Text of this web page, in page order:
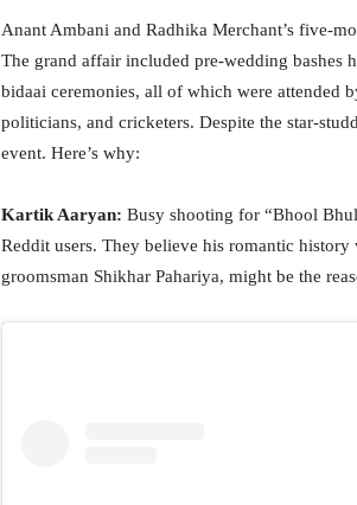
Anant Ambani and Radhika Merchant’s five-
The grand affair included pre-wedding bashes
bidaai ceremonies, all of which were attended
politicians, and cricketers. Despite the star-
event. Here’s why:
Kartik Aaryan: Busy shooting for “Bhool
Reddit users. They believe his romantic
groomsman Shikhar Pahariya, might be the